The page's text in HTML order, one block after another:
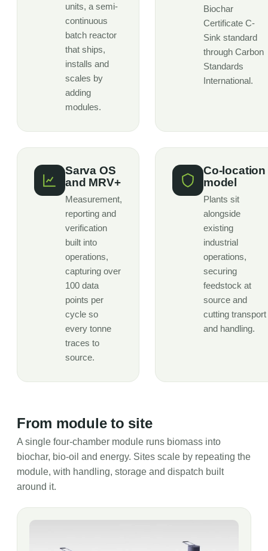
units, a semi-
continuous
batch reactor
that ships,
installs and
scales by
adding
modules.
Biochar
Certificate C-
Sink standard
through Carbon
Standards
International.
Sarva OS
and MRV+
Measurement,
reporting and
verification
built into
operations,
capturing over
100 data
points per
cycle so
every tonne
traces to
source.
Co-location
model
Plants sit
alongside
existing
industrial
operations,
securing
feedstock at
source and
cutting transport
and handling.
From module to site
A single four-chamber module runs biomass into
biochar, bio-oil and energy. Sites scale by repeating the
module, with handling, storage and dispatch built
around it.